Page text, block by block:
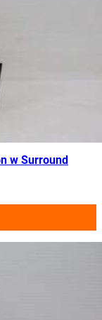
w Surround